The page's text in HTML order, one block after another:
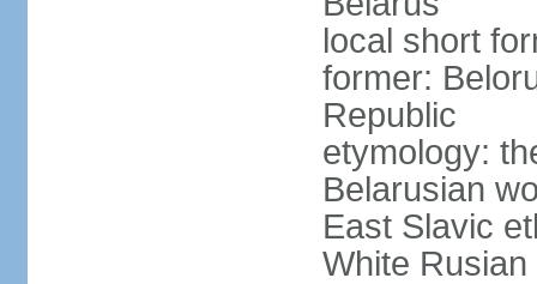
local short
former:
Republic
etymology:
Belarusian
East Slavic
White